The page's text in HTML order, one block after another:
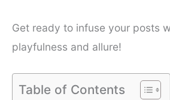
Get ready to infuse your posts
playfulness and allure!
Table of Contents